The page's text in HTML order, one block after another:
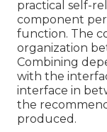
practical self-
component
function. The
organization
Combining
with the
interface in
the
produced.